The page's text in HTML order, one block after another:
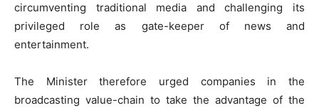
circumventing traditional media and challenging its
privileged role as gate-keeper of news and
entertainment.
The Minister therefore urged companies in the
broadcasting value-chain to take the advantage of the